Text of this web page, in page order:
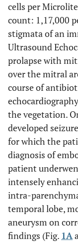
cells per
count: 1,17,000
stigmata of an
Ultrasound
prolapse with
over the mitral
course of
the vegetation.
developed
for which the
diagnosis of
patient
intensely
intra-
temporal lobe,
aneurysm on
findings (Fig. 1A